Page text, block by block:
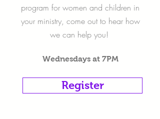
program for women and children in
your ministry, come out to hear how
we can help you!
Wednesdays at 7PM
Register